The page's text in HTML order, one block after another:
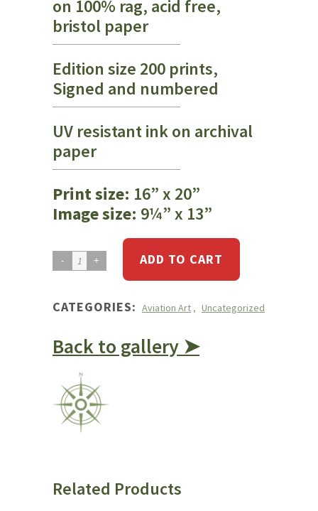
on 100% rag, acid free,
bristol paper
Edition size 200 prints,
Signed and numbered
UV resistant ink on archival
paper
Print size: 16” x 20”
Image size: 9¼” x 13”
Cessna
quantity
ADD TO CART
CATEGORIES: Aviation Art , Uncategorized
Back to gallery ➤
Related Products